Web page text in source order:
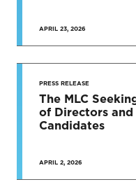
APRIL 23, 2026
PRESS RELEASE
The MLC
of Directors
Candidates
APRIL 2, 2026